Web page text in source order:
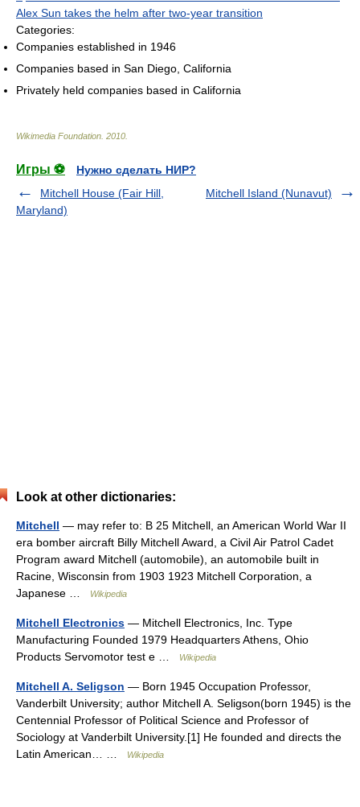
Alex Sun takes the helm after two-year transition
Categories:
Companies established in 1946
Companies based in San Diego, California
Privately held companies based in California
Wikimedia Foundation 2010
Игры ⚽
Нужно сделать НИР?
Mitchell House (Fair Hill,
Maryland)
Mitchell Island (Nunavut)
Look at other dictionaries:
Mitchell — may refer to: B 25 Mitchell, an American World War II
era bomber aircraft Billy Mitchell Award, a Civil Air Patrol Cadet
Program award Mitchell (automobile), an automobile built in
Racine, Wisconsin from 1903 1923 Mitchell Corporation, a
Japanese …
Wikipedia
Mitchell Electronics — Mitchell Electronics, Inc. Type
Manufacturing Founded 1979 Headquarters Athens, Ohio
Products Servomotor test e …
Wikipedia
Mitchell A. Seligson — Born 1945 Occupation Professor,
Vanderbilt University; author Mitchell A. Seligson(born 1945) is the
Centennial Professor of Political Science and Professor of
Sociology at Vanderbilt University.[1] He founded and directs the
Latin American… …
Wikipedia